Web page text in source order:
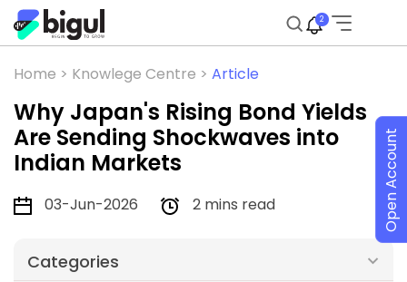
2
Home > Knowlege Centre > Article
Why Japan's Rising Bond Yields
Are Sending Shockwaves into
Indian Markets
03-Jun-2026 2 mins read
Categories
Open Account